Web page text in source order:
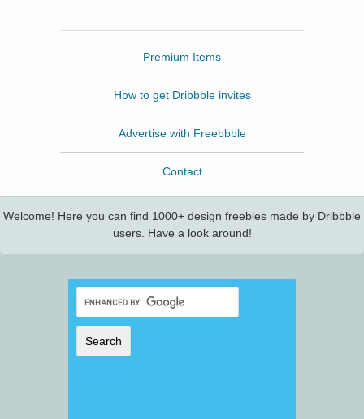
Premium Items
How to get Dribbble invites
Advertise with Freebbble
Contact
Welcome! Here you can find 1000+ design freebies made by Dribbble
users. Have a look around!